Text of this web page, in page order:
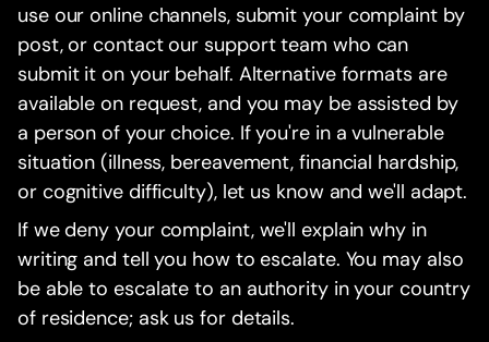
use our online channels, submit your complaint by
post, or contact our support team who can
submit it on your behalf. Alternative formats are
available on request, and you may be assisted by
a person of your choice. If you're in a vulnerable
situation (illness, bereavement, financial hardship,
or cognitive difficulty), let us know and we'll adapt.
If we deny your complaint, we'll explain why in
writing and tell you how to escalate. You may also
be able to escalate to an authority in your country
of residence; ask us for details.